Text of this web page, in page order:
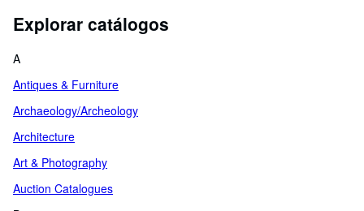
Explorar catálogos
A
Antiques & Furniture
Archaeology/Archeology
Architecture
Art & Photography
Auction Catalogues